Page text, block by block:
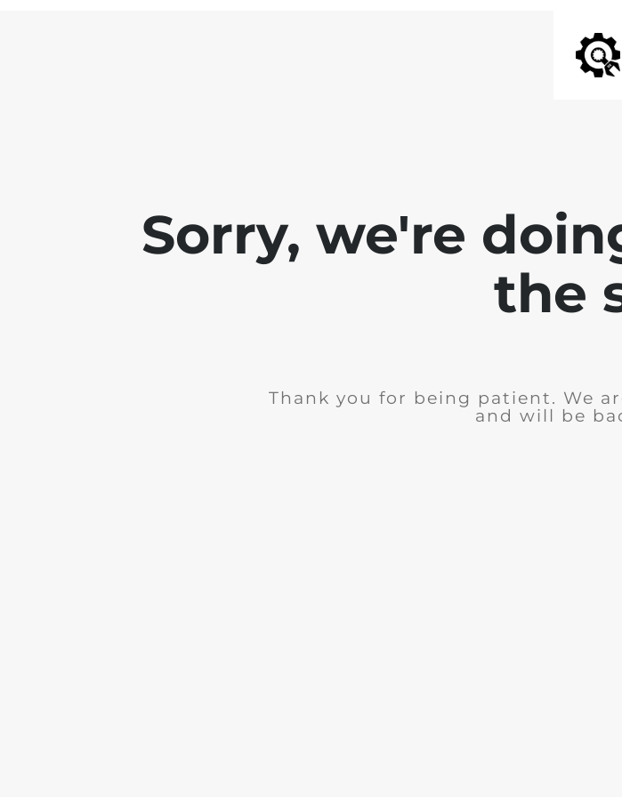
Sorry, we're
the
Thank you for being patient. We
and will be